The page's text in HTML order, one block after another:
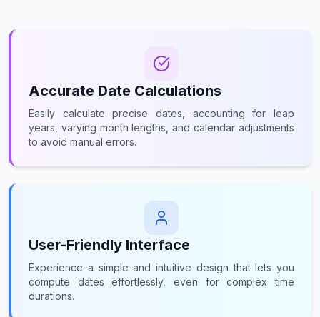
Accurate Date Calculations
Easily calculate precise dates, accounting for leap
years, varying month lengths, and calendar adjustments
to avoid manual errors.
User-Friendly Interface
Experience a simple and intuitive design that lets you
compute dates effortlessly, even for complex time
durations.